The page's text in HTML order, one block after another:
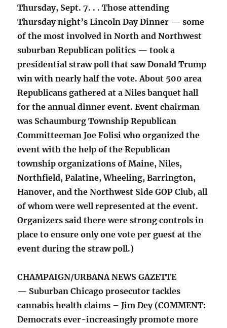
Thursday, Sept. 7. . . Those attending
Thursday night’s Lincoln Day Dinner — some
of the most involved in North and Northwest
suburban Republican politics — took a
presidential straw poll that saw Donald Trump
win with nearly half the vote. About 500 area
Republicans gathered at a Niles banquet hall
for the annual dinner event. Event chairman
was Schaumburg Township Republican
Committeeman Joe Folisi who organized the
event with the help of the Republican
township organizations of Maine, Niles,
Northfield, Palatine, Wheeling, Barrington,
Hanover, and the Northwest Side GOP Club, all
of whom were well represented at the event.
Organizers said there were strong controls in
place to ensure only one vote per guest at the
event during the straw poll.)
CHAMPAIGN/URBANA NEWS GAZETTE
— Suburban Chicago prosecutor tackles
cannabis health claims – Jim Dey (COMMENT:
Democrats ever-increasingly promote more